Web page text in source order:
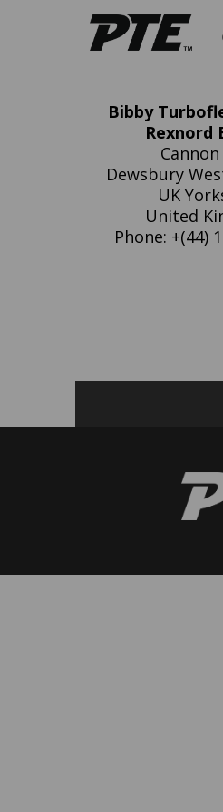
Bibby
Rexnord
Cannon
Dewsbury
UK
United
Phone: +(44)